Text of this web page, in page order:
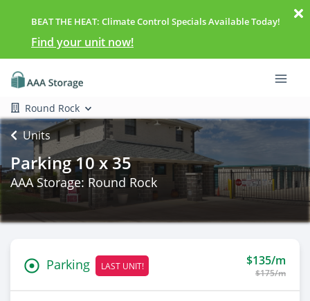
BEAT THE HEAT: Climate Control Specials Available Today!
Find your unit now!
Round Rock
Units
Parking 10 x 35
AAA Storage: Round Rock
Parking LAST UNIT! $135/m
$175/m